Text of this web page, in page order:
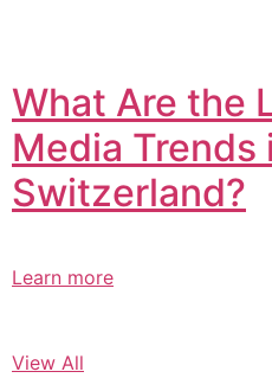
What Are the
Media Trends
Switzerland?​
Learn more
View All